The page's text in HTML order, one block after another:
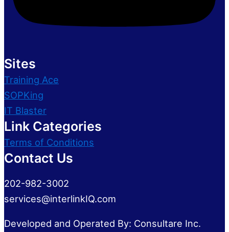
Sites
Training Ace
SOPKing
IT Blaster
Link Categories
Terms of Conditions
Contact Us
202-982-3002
services@interlinkIQ.com
Developed and Operated By: Consultare Inc.